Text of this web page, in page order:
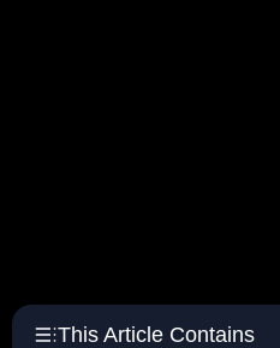
This Article Contains